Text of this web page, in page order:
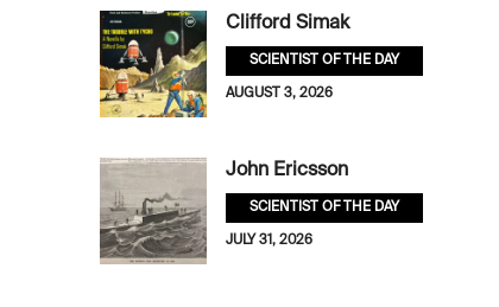
Clifford Simak
SCIENTIST OF THE DAY
AUGUST 3, 2026
John Ericsson
SCIENTIST OF THE DAY
JULY 31, 2026